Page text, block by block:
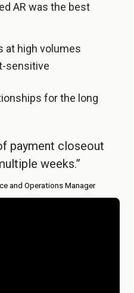
AR was the best
at high volumes
sensitive
for the long
payment closeout
weeks.”
and Operations Manager